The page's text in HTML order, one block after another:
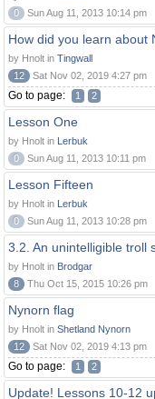
0
Sun Aug 11, 2013 10:14 pm
How did you learn about
by Hnolt in Tingwall
12
Sat Nov 02, 2019 4:27 pm
Go to page: 1 2
Lesson One
by Hnolt in Lerbuk
0
Sun Aug 11, 2013 10:11 pm
Lesson Fifteen
by Hnolt in Lerbuk
0
Sun Aug 11, 2013 10:28 pm
3.2. An unintelligible troll
by Hnolt in Brodgar
8
Thu Oct 15, 2015 10:26 pm
Nynorn flag
by Hnolt in Shetland Nynorn
12
Sat Nov 02, 2019 4:13 pm
Go to page: 1 2
Update! Lessons 10-12